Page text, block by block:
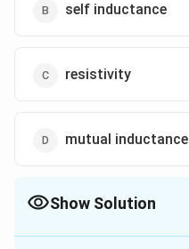
self inductance
resistivity
mutual inductance
Show Solution
The Correct Option is